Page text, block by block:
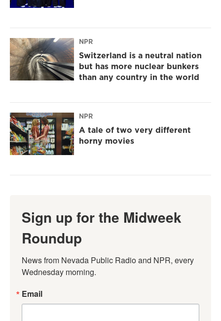
NPR
Switzerland is a neutral nation
but has more nuclear bunkers
than any country in the world
NPR
A tale of two very different
horny movies
Sign up for the Midweek
Roundup
News from Nevada Public Radio and NPR, every
Wednesday morning.
Email